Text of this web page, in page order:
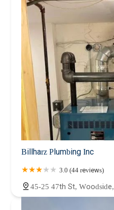
Billharz Plumbing Inc
3.0 (44 reviews)
45-25 47th St,